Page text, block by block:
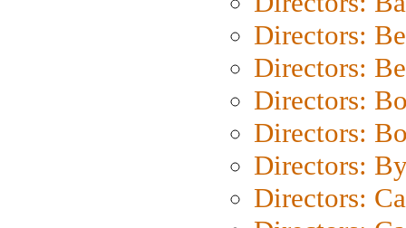
Directors:
Directors:
Directors:
Directors:
Directors:
Directors: